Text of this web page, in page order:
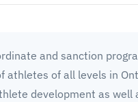
and sanction
athletes of all levels in
development as well